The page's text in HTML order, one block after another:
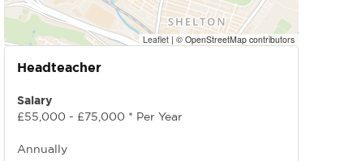
Leaflet | © OpenStreetMap contributors
Headteacher
Salary
£55,000 - £75,000 * Per Year
Annually